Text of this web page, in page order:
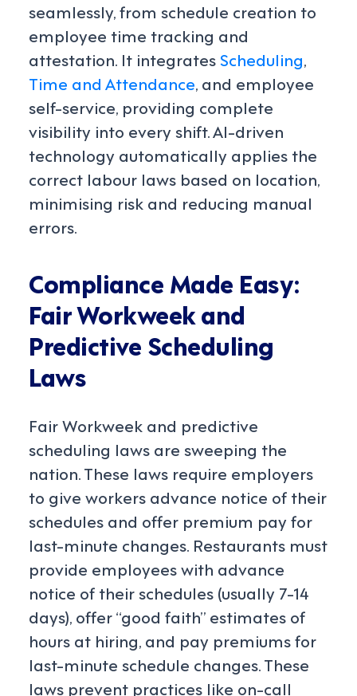
seamlessly, from schedule creation to
employee time tracking and
attestation. It integratesScheduling,
Time and Attendance, and employee
self-service, providing complete
visibility into every shift. AI-driven
technology automatically applies the
correct labour laws based on location,
minimising risk and reducing manual
errors.
Compliance Made Easy:
Fair Workweek and
Predictive Scheduling
Laws
Fair Workweek and predictive
scheduling laws are sweeping the
nation. These laws require employers
to give workers advance notice of their
schedules and offer premium pay for
last-minute changes. Restaurants must
provide employees with advance
notice of their schedules (usually 7-14
days), offer “good faith” estimates of
hours at hiring, and pay premiums for
last-minute schedule changes. These
laws prevent practices like on-call